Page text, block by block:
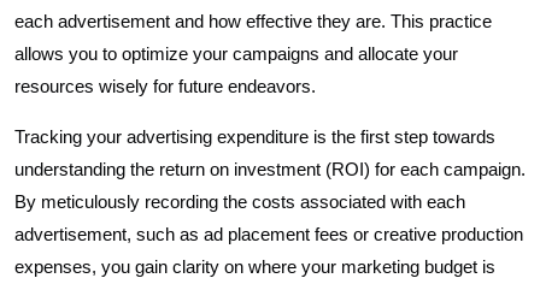
each advertisement and how effective they are. This practice
allows you to optimize your campaigns and allocate your
resources wisely for future endeavors.
Tracking your advertising expenditure is the first step towards
understanding the return on investment (ROI) for each campaign.
By meticulously recording the costs associated with each
advertisement, such as ad placement fees or creative production
expenses, you gain clarity on where your marketing budget is